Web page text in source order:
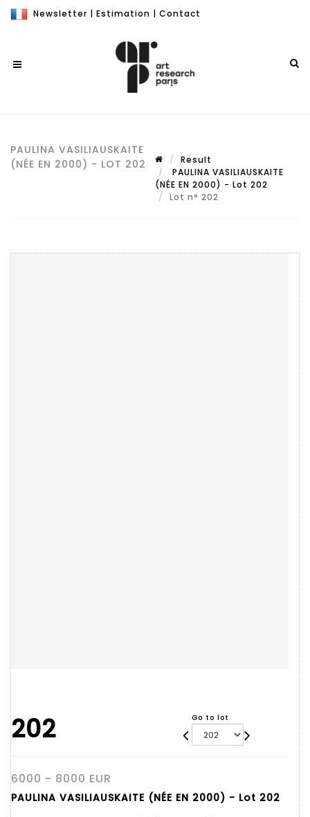
Newsletter | Estimation | Contact
PAULINA VASILIAUSKAITE
(NÉE EN 2000) - LOT 202
Result
PAULINA VASILIAUSKAITE
(NÉE EN 2000) - Lot 202
Lot n° 202
202 Go to lot
6000 - 8000 EUR
PAULINA VASILIAUSKAITE (NÉE EN 2000) - Lot 202